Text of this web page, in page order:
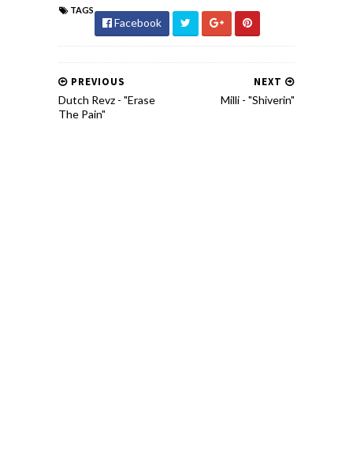
TAGS
Facebook
NEXT
Milli - "Shiverin"
PREVIOUS
Dutch Revz - "Erase
The Pain"